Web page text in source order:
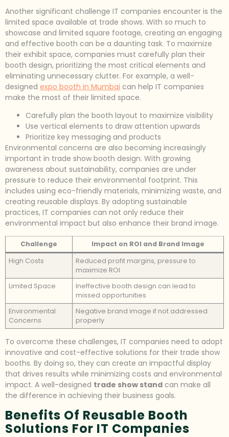
Another significant challenge IT companies encounter is the
limited space available at trade shows. With so much to
showcase and limited square footage, creating an engaging
and effective booth can be a daunting task. To maximize
their exhibit space, companies must carefully plan their
booth design, prioritizing the most critical elements and
eliminating unnecessary clutter. For example, a well-
designed expo booth in Mumbai can help IT companies
make the most of their limited space.
Carefully plan the booth layout to maximize visibility
Use vertical elements to draw attention upwards
Prioritize key messaging and products
Environmental concerns are also becoming increasingly
important in trade show booth design. With growing
awareness about sustainability, companies are under
pressure to reduce their environmental footprint. This
includes using eco-friendly materials, minimizing waste, and
creating reusable displays. By adopting sustainable
practices, IT companies can not only reduce their
environmental impact but also enhance their brand image.
Challenge
Impact on ROI and Brand Image
High Costs
Reduced profit margins, pressure to
maximize ROI
Limited Space
Ineffective booth design can lead to
missed opportunities
Environmental
Concerns
Negative brand image if not addressed
properly
To overcome these challenges, IT companies need to adopt
innovative and cost-effective solutions for their trade show
booths. By doing so, they can create an impactful display
that drives results while minimizing costs and environmental
impact. A well-designed trade show stand can make all
the difference in achieving their business goals.
Benefits Of Reusable Booth
Solutions For IT Companies